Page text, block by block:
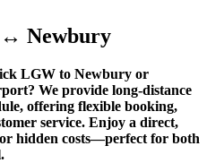
Newbury
LGW to Newbury or
We provide long-distance
offering flexible booking,
service. Enjoy a direct,
hidden costs—perfect for both